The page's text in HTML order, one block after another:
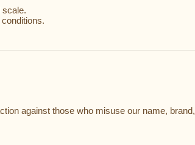
scale.
against those who misuse our name, brand,